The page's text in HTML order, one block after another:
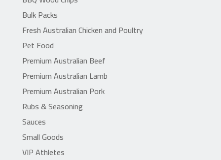
Bulk Packs
Fresh Australian Chicken and Poultry
Pet Food
Premium Australian Beef
Premium Australian Lamb
Premium Australian Pork
Rubs & Seasoning
Sauces
Small Goods
VIP Athletes